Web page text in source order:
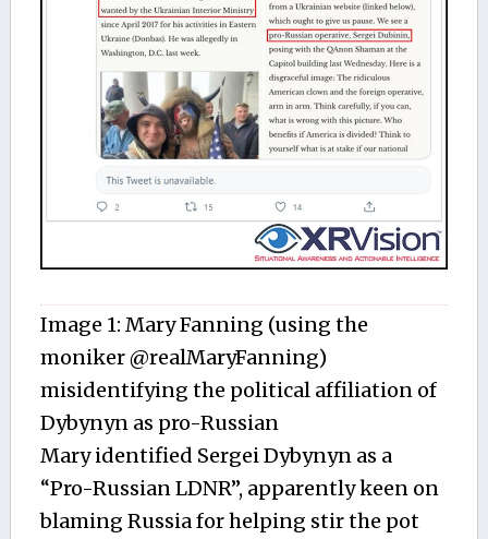
Image 1: Mary Fanning (using the
moniker @realMaryFanning)
misidentifying the political affiliation of
Dybynyn as pro-Russian
Mary identified Sergei Dybynyn as a
“Pro-Russian LDNR”, apparently keen on
blaming Russia for helping stir the pot